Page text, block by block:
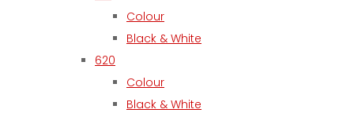
Colour
Black & White
620
Colour
Black & White